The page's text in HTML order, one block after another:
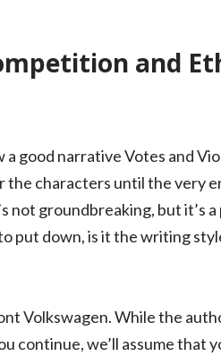
and
good narrative Votes and
the characters until the very
not groundbreaking, but it’s
put down, is it the writing
Volkswagen. While the
we’ll assume that